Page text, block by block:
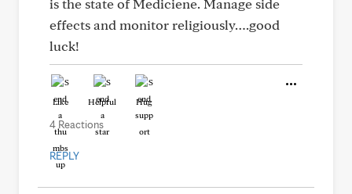
is the state of Mediciene. Manage side
effects and monitor religiously….good
luck!
Like Helpful Hug
4 Reactions
REPLY